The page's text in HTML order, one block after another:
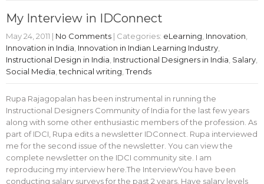
My Interview in IDConnect
May 24, 2011 | No Comments | Categories: eLearning Innovation
Innovation in India Innovation in Indian Learning Industry
Instructional Design in India Instructional Designers in India Salary
Social Media ,technical writing ,Trends
Rupa Rajagopalan has been instrumental in running the
Instructional Designers Community of India for the last few years
along with some other enthusiastic members of the profession. As
part of IDCI, Rupa edits a newsletter IDConnect. Rupa interviewed
me for the second issue of the newsletter. You can view the
complete newsletter on the IDCI community site. I am
reproducing my interview here.The InterviewYou have been
conducting salary surveys for the past 2 years. Have salary levels